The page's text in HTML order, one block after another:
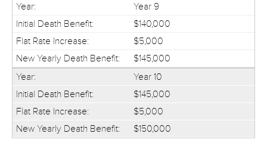
Year 9
$140,000
$5,000
$145,000
Year 10
$145,000
$5,000
$150,000